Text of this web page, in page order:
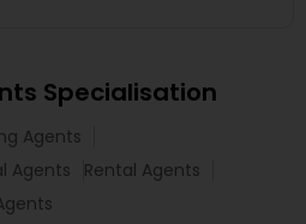
Specialisation
Agents
Agents
Rental Agents